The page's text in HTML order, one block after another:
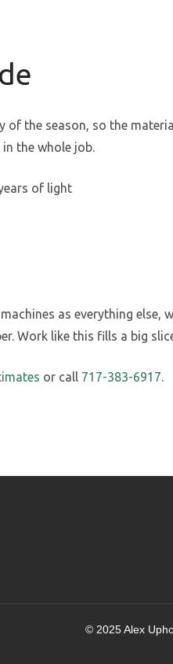
the season, so the
the whole job.
of light
as everything
Work like this fills a big
or call 717-383-6917
© 2025 Alex